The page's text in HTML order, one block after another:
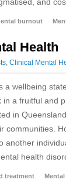
burnout
Health
, Clinical Mental
a wellbeing
a fruitful and
in
communities.
another
health
treatment Mental